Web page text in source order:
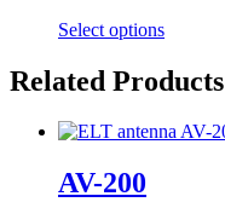
Select options
Related Products
AV-200